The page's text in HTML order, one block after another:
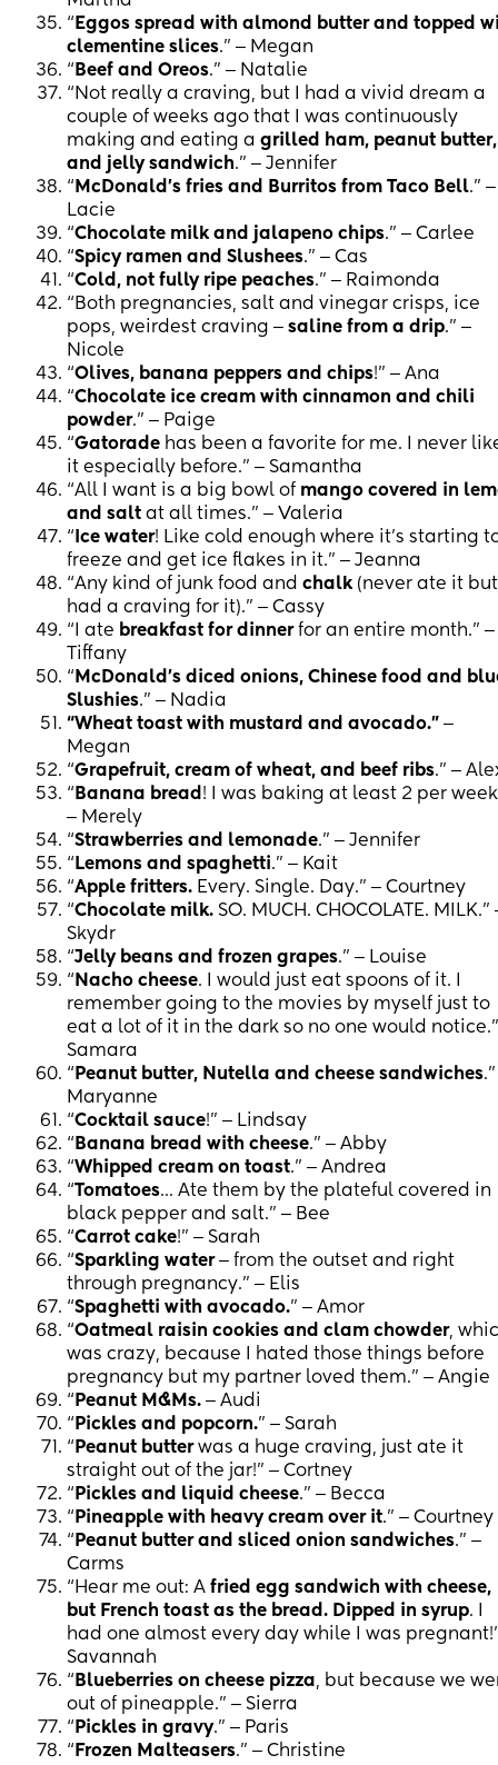
“Eggos spread with almond butter and topped
clementine slices.” ‒ Megan
“Beef and Oreos.” ‒ Natalie
“Not really a craving, but I had a vivid dream a
couple of weeks ago that I was continuously
making and eating a grilled ham, peanut butter,
and jelly sandwich.” ‒ Jennifer
“McDonald's fries and Burritos from Taco Bell.” ‒
Lacie
“Chocolate milk and jalapeno chips.” ‒ Carlee
“Spicy ramen and Slushees.” ‒ Cas
“Cold, not fully ripe peaches.” ‒ Raimonda
“Both pregnancies, salt and vinegar crisps, ice
pops, weirdest craving ‒ saline from a drip.” ‒
Nicole
“Olives, banana peppers and chips!” ‒ Ana
“Chocolate ice cream with cinnamon and chili
powder.” ‒ Paige
“Gatorade has been a favorite for me. I never
it especially before.” ‒ Samantha
“All I want is a big bowl of mango covered in
and salt at all times.” ‒ Valeria
“Ice water! Like cold enough where it’s starting
freeze and get ice flakes in it.” ‒ Jeanna
“Any kind of junk food and chalk (never ate it but
had a craving for it).” ‒ Cassy
“I ate breakfast for dinnerfor an entire month.” ‒
Tiffany
“McDonald’s diced onions, Chinese food and
Slushies.” ‒ Nadia
“Wheat toast with mustard and avocado.” ‒
Megan
“Grapefruit, cream of wheat, and beef ribs.” ‒
“Banana bread! I was baking at least 2 per
‒ Merely
“Strawberries and lemonade.” ‒ Jennifer
“Lemons and spaghetti.” ‒ Kait
“Apple fritters. Every. Single. Day.” ‒ Courtney
“Chocolate milk. SO. MUCH. CHOCOLATE. MILK.”
Skydr
“Jelly beans and frozen grapes.” ‒ Louise
“Nacho cheese. I would just eat spoons of it. I
remember going to the movies by myself just to
eat a lot of it in the dark so no one would
Samara
“Peanut butter, Nutella and cheese sandwiches
Maryanne
“Cocktail sauce!” ‒ Lindsay
“Banana bread with cheese.” ‒ Abby
“Whipped cream on toast.” ‒ Andrea
“Tomatoes... Ate them by the plateful covered in
black pepper and salt.” ‒ Bee
“Carrot cake!” ‒ Sarah
“Sparkling water‒ from the outset and right
through pregnancy.” ‒ Elis
“Spaghetti with avocado.” ‒ Amor
“Oatmeal raisin cookies and clam chowder,
was crazy, because I hated those things before
pregnancy but my partner loved them.” ‒ Angie
“Peanut M&Ms. ‒ Audi
“Pickles and popcorn.” ‒ Sarah
“Peanut butterwas a huge craving, just ate it
straight out of the jar!” ‒ Cortney
“Pickles and liquid cheese.” ‒ Becca
“Pineapple with heavy cream over it.” ‒ Courtney
“Peanut butter and sliced onion sandwiches.” ‒
Carms
“Hear me out: A fried egg sandwich with cheese,
but French toast as the bread. Dipped in syrup. I
had one almost every day while I was
Savannah
“Blueberries on cheese pizza, but because we
out of pineapple.” ‒ Sierra
“Pickles in gravy.” ‒ Paris
“Frozen Malteasers.” ‒ Christine